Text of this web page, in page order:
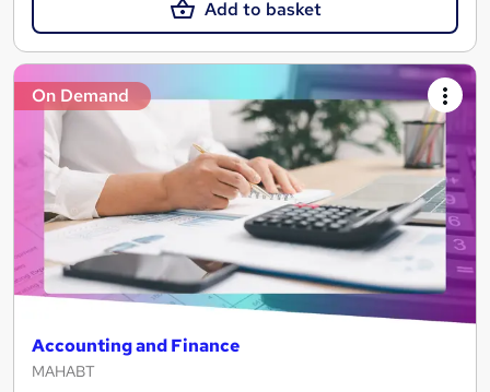
Add to basket
On Demand
Accounting and Finance
MAHABT